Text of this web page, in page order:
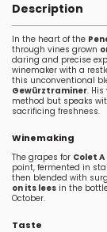
Description
In the heart of the
through vines grown
daring and precise
winemaker with a
this unconventional
Gewürztraminer.
method but speaks
sacrificing freshness.
Winemaking
The grapes for Colet
point, fermented in
then blended with
on its lees in the
October.
Taste